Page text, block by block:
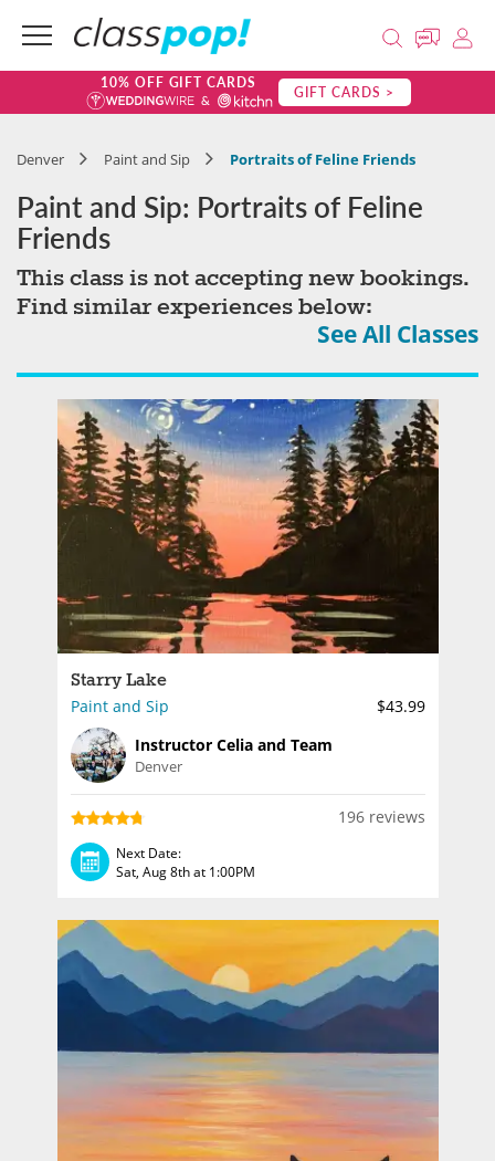
10% OFF GIFT CARDS GIFT CARDS >
Denver Paint and Sip Portraits of Feline Friends
Paint and Sip: Portraits of Feline
Friends
This class is not accepting new bookings.
Find similar experiences below:
See All Classes
Starry Lake
Paint and Sip
$43.99
Instructor Celia and Team
Denver
196 reviews
Next Date:
Sat, Aug 8th at 1:00PM